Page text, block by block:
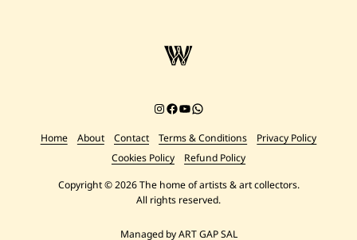
Instagram
Facebook
YouTube
Chat on WhatsApp
Home About Contact Terms & Conditions
Privacy Policy
Cookies Policy
Refund Policy
Copyright © 2026 The home of artists & art collectors.
All rights reserved.
Managed by ART GAP SAL